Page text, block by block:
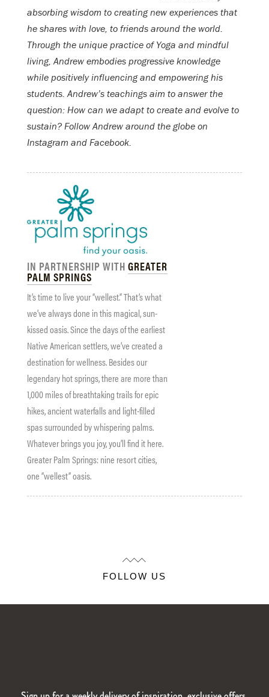
absorbing wisdom to creating new experiences that
he shares with love, to friends around the world.
Through the unique practice of Yoga and mindful
living, Andrew embodies progressive knowledge
while positively influencing and empowering his
students. Andrew’s teachings aim to answer the
question: How can we adapt to create and evolve to
sustain? Follow Andrew around the globe on
Instagram and Facebook.
IN PARTNERSHIP WITH GREATER
PALM SPRINGS
It’s time to live your “wellest.” That’s what
we’ve always done in this magical, sun-
kissed oasis. Since the days of the earliest
Native American settlers, we’ve created a
destination for wellness. Besides our
legendary hot springs, there are more than
1,000 miles of breathtaking trails for epic
hikes, ancient waterfalls and light-filled
spas surrounded by whispering palms.
Whatever brings you joy, you’ll find it here.
Greater Palm Springs: nine resort cities,
one “wellest” oasis.
FOLLOW US